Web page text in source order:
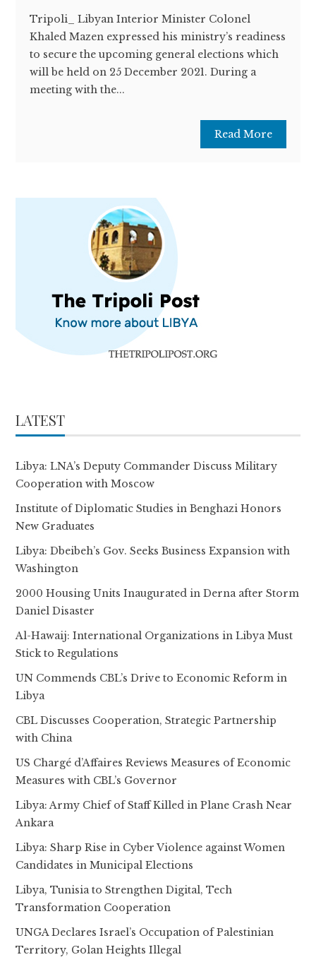
Tripoli_ Libyan Interior Minister Colonel
Khaled Mazen expressed his ministry’s readiness
to secure the upcoming general elections which
will be held on 25 December 2021. During a
meeting with the...
Read More
LATEST
Libya: LNA’s Deputy Commander Discuss Military
Cooperation with Moscow
Institute of Diplomatic Studies in Benghazi Honors
New Graduates
Libya: Dbeibeh’s Gov. Seeks Business Expansion with
Washington
2000 Housing Units Inaugurated in Derna after Storm
Daniel Disaster
Al-Hawaij: International Organizations in Libya Must
Stick to Regulations
UN Commends CBL’s Drive to Economic Reform in
Libya
CBL Discusses Cooperation, Strategic Partnership
with China
US Chargé d’Affaires Reviews Measures of Economic
Measures with CBL’s Governor
Libya: Army Chief of Staff Killed in Plane Crash Near
Ankara
Libya: Sharp Rise in Cyber Violence against Women
Candidates in Municipal Elections
Libya, Tunisia to Strengthen Digital, Tech
Transformation Cooperation
UNGA Declares Israel’s Occupation of Palestinian
Territory, Golan Heights Illegal